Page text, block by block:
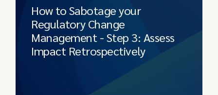
How to Sabotage your
Regulatory Change
Management - Step 3: Assess
Impact Retrospectively